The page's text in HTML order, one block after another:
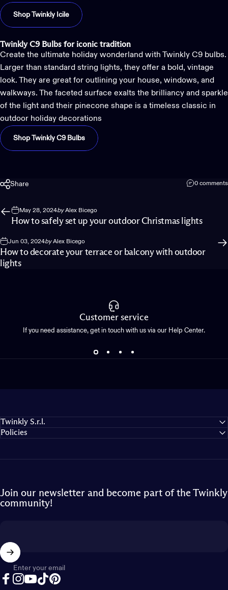
Shop Twinkly Icile
Twinkly C9 Bulbs for iconic tradition
Create the ultimate holiday wonderland with Twinkly C9 bulbs.
Larger than standard string lights, they offer a bold, vintage
look. They are great for outlining your house, windows, and
walkways. The faceted surface exalts the brilliancy and sparkle
of the light and their pinecone shape is a timeless classic in
outdoor holiday decorations
Shop Twinkly C9 Bulbs
Share 0 comments
May 28, 2024byAlex Bicego
How to safely set up your outdoor Christmas lights
Jun 03, 2024byAlex Bicego
How to decorate your terrace or balcony with outdoor
lights
Customer service
If you need assistance, get in touch with us via our Help Center.
Twinkly S.r.l.
Policies
Join our newsletter and become part of the Twinkly
community!
Enter your email